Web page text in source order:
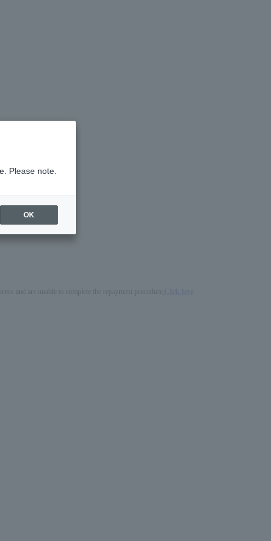
and are unable to complete the repayment procedure,
Click here
Please note.
OK